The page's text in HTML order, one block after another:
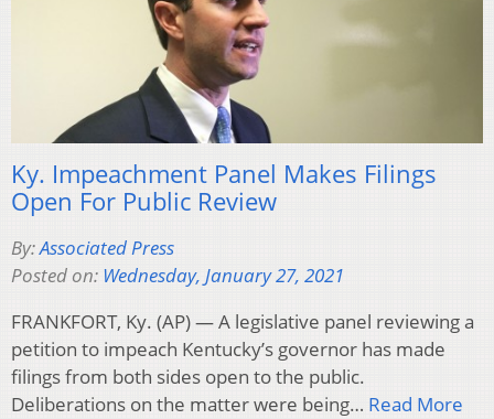
Ky. Impeachment Panel Makes Filings
Open For Public Review
By:Associated Press
Posted on: Wednesday, January 27, 2021
FRANKFORT, Ky. (AP) — A legislative panel reviewing a
petition to impeach Kentucky’s governor has made
filings from both sides open to the public.
Deliberations on the matter were being… Read More